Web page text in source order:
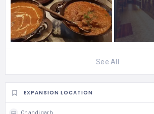
See All
EXPANSION LOCATION